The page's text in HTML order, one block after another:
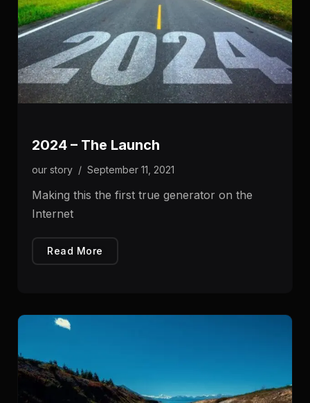
2024 – The Launch
our story / September 11, 2021
Making this the first true generator on the
Internet
Read More